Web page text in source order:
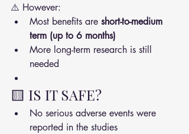
⚠️ However:
Most benefits are short-to-medium
term (up to 6 months)
More long-term research is still
needed
🟨 IS IT SAFE?
No serious adverse events were
reported in the studies